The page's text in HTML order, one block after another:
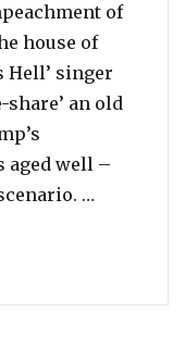
of
house of
Hell’ singer
an old
aged well –
…